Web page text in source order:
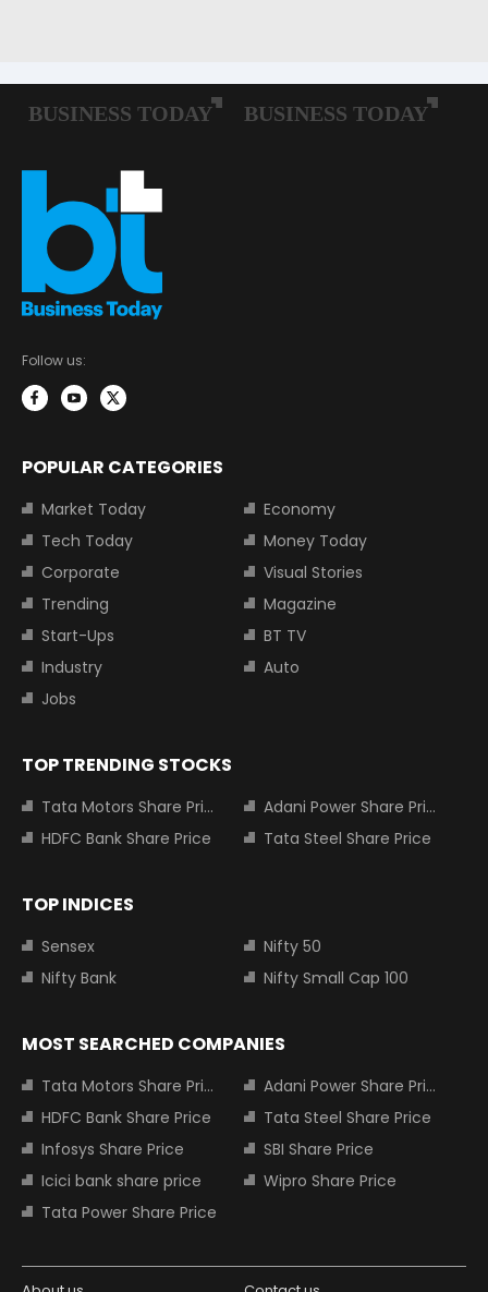
Follow us:
POPULAR CATEGORIES
Market Today
Economy
Tech Today
Money Today
Corporate
Visual Stories
Trending
Magazine
Start-Ups
BT TV
Industry
Auto
Jobs
TOP TRENDING STOCKS
Tata Motors Share Price
Adani Power Share Price
HDFC Bank Share Price
Tata Steel Share Price
TOP INDICES
Sensex
Nifty 50
Nifty Bank
Nifty Small Cap 100
MOST SEARCHED COMPANIES
Tata Motors Share Price
Adani Power Share Price
HDFC Bank Share Price
Tata Steel Share Price
Infosys Share Price
SBI Share Price
Icici bank share price
Wipro Share Price
Tata Power Share Price